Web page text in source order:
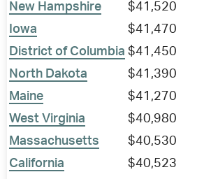
New Hampshire
$41,520
Iowa
$41,470
District of Columbia $41,450
North Dakota
$41,390
Maine
$41,270
West Virginia
$40,980
Massachusetts
$40,530
California
$40,523